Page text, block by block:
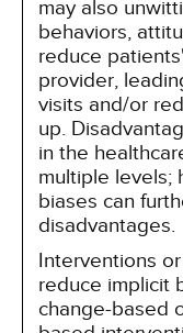
may also
behaviors,
reduce
provider,
visits and/or
up.
in the
multiple levels;
biases can
disadvantages.
Interventions
reduce implicit
change-based